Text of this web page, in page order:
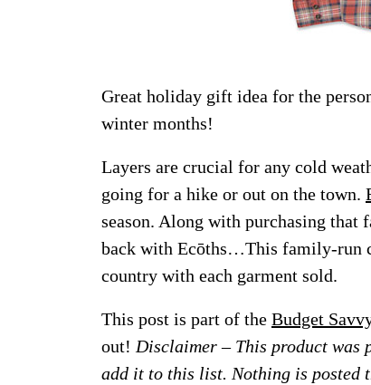
Great holiday gift idea for the
winter months!
Layers are crucial for any cold
going for a hike or out on the town.
season. Along with purchasing
back with Ecōths…This family-run
country with each garment sold.
This post is part of the Budget
out! Disclaimer – This product was
add it to this list. Nothing is posted